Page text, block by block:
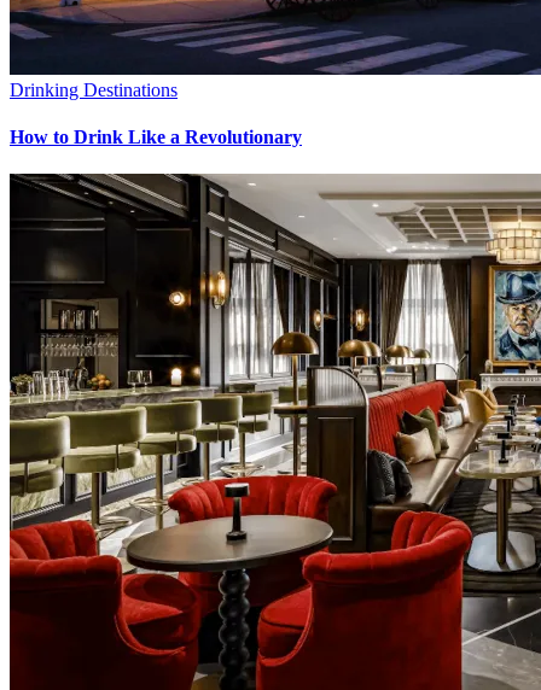
Drinking Destinations
How to Drink Like a Revolutionary